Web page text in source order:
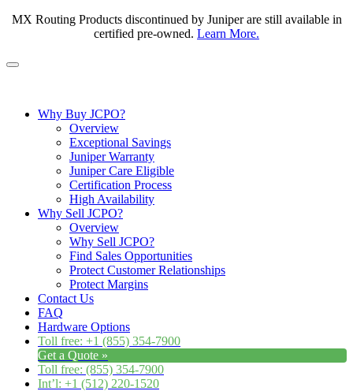
MX Routing Products discontinued by Juniper are still available in
certified pre-owned. Learn More.
Why Buy JCPO?
Overview
Exceptional Savings
Juniper Warranty
Juniper Care Eligible
Certification Process
High Availability
Why Sell JCPO?
Overview
Why Sell JCPO?
Find Sales Opportunities
Protect Customer Relationships
Protect Margins
Contact Us
FAQ
Hardware Options
Toll free: +1 (855) 354-7900
Get a Quote »
Toll free: (855) 354-7900
Int’l: +1 (512) 220-1520